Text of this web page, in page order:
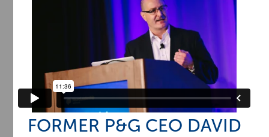
FORMER P&G CEO DAVID